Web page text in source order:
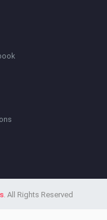
. All Rights Reserved